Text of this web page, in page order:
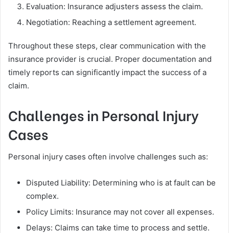
Evaluation: Insurance adjusters assess the claim.
Negotiation: Reaching a settlement agreement.
Throughout these steps, clear communication with the
insurance provider is crucial. Proper documentation and
timely reports can significantly impact the success of a
claim.
Challenges in Personal Injury
Cases
Personal injury cases often involve challenges such as:
Disputed Liability: Determining who is at fault can be
complex.
Policy Limits: Insurance may not cover all expenses.
Delays: Claims can take time to process and settle.